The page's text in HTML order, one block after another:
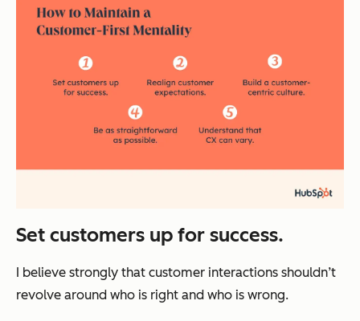
Set customers up for success.
I believe strongly that customer interactions shouldn’t
revolve around who is right and who is wrong.